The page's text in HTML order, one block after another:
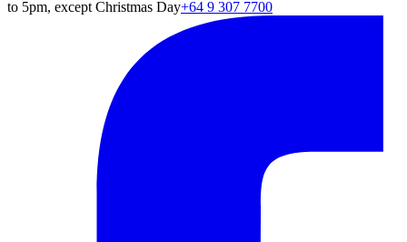
to 5pm, except Christmas Day+64 9 307 7700